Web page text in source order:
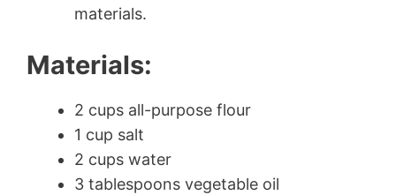
materials.
Materials:
2 cups all-purpose flour
1 cup salt
2 cups water
3 tablespoons vegetable oil